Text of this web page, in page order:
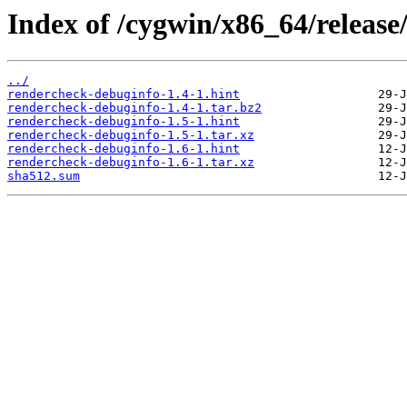
Index of /cygwin/x86_64/
../
rendercheck-debuginfo-1.4-1.hint
rendercheck-debuginfo-1.4-1.tar.bz2
rendercheck-debuginfo-1.5-1.hint
rendercheck-debuginfo-1.5-1.tar.xz
rendercheck-debuginfo-1.6-1.hint
rendercheck-debuginfo-1.6-1.tar.xz
sha512.sum